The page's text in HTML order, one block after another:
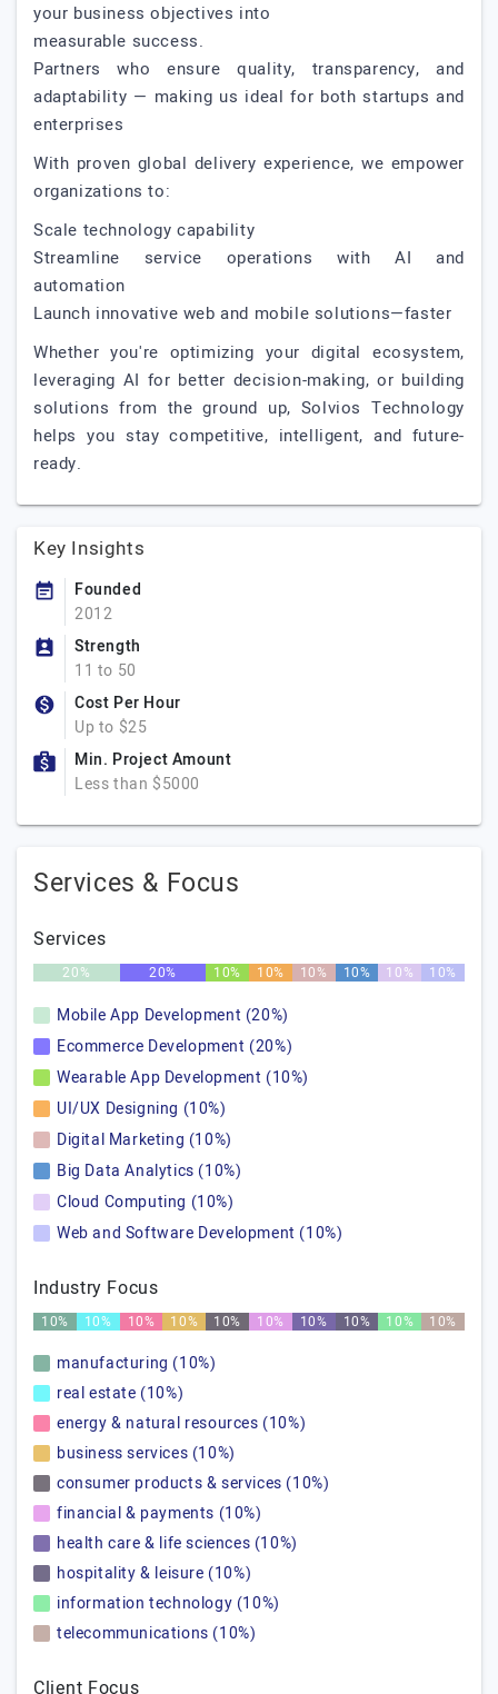
your business objectives into
measurable success.
Partners who ensure quality, transparency, and
adaptability — making us ideal for both startups and
enterprises
With proven global delivery experience, we empower
organizations to:
Scale technology capability
Streamline service operations with AI and
automation
Launch innovative web and mobile solutions—faster
Whether you're optimizing your digital ecosystem,
leveraging AI for better decision-making, or building
solutions from the ground up, Solvios Technology
helps you stay competitive, intelligent, and future-
ready.
Key Insights
Founded
2012
Strength
11 to 50
Cost Per Hour
Up to $25
Min. Project Amount
Less than $5000
Services & Focus
Services
20% 20% 10% 10% 10% 10% 10% 10%
Mobile App Development (20%)
Ecommerce Development (20%)
Wearable App Development (10%)
UI/UX Designing (10%)
Digital Marketing (10%)
Big Data Analytics (10%)
Cloud Computing (10%)
Web and Software Development (10%)
Industry Focus
10% 10% 10% 10% 10% 10% 10% 10% 10% 10%
manufacturing (10%)
real estate (10%)
energy & natural resources (10%)
business services (10%)
consumer products & services (10%)
financial & payments (10%)
health care & life sciences (10%)
hospitality & leisure (10%)
information technology (10%)
telecommunications (10%)
Client Focus